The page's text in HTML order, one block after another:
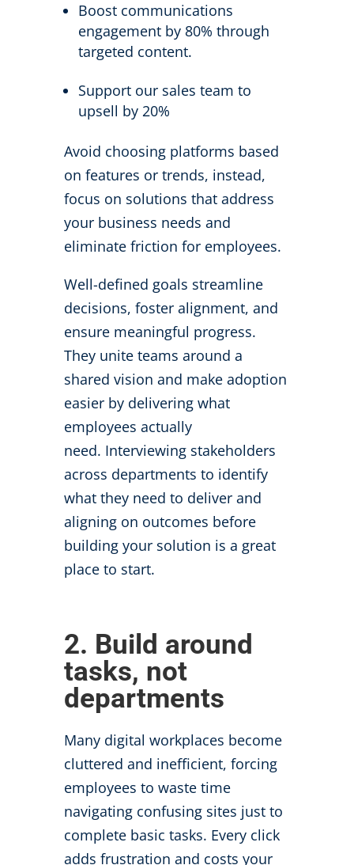
Boost communications
engagement by 80% through
targeted content.
Support our sales team to
upsell by 20%
Avoid choosing platforms based
on features or trends, instead,
focus on solutions that address
your business needs and
eliminate friction for employees.
Well-defined goals streamline
decisions, foster alignment, and
ensure meaningful progress.
They unite teams around a
shared vision and make adoption
easier by delivering what
employees actually
need. Interviewing stakeholders
across departments to identify
what they need to deliver and
aligning on outcomes before
building your solution is a great
place to start.
2. Build around
tasks, not
departments
Many digital workplaces become
cluttered and inefficient, forcing
employees to waste time
navigating confusing sites just to
complete basic tasks. Every click
adds frustration and costs your